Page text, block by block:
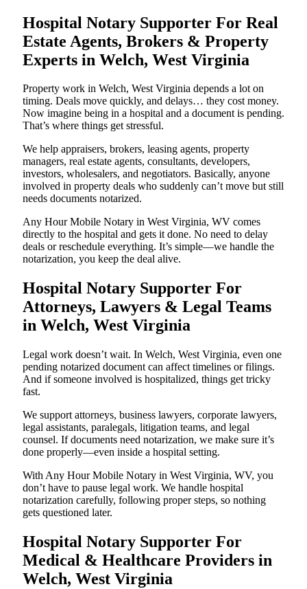
Hospital Notary Supporter For Real
Estate Agents, Brokers & Property
Experts in Welch, West Virginia
Property work in Welch, West Virginia depends a lot on
timing. Deals move quickly, and delays… they cost money.
Now imagine being in a hospital and a document is pending.
That’s where things get stressful.
We help appraisers, brokers, leasing agents, property
managers, real estate agents, consultants, developers,
investors, wholesalers, and negotiators. Basically, anyone
involved in property deals who suddenly can’t move but still
needs documents notarized.
Any Hour Mobile Notary in West Virginia, WV comes
directly to the hospital and gets it done. No need to delay
deals or reschedule everything. It’s simple—we handle the
notarization, you keep the deal alive.
Hospital Notary Supporter For
Attorneys, Lawyers & Legal Teams
in Welch, West Virginia
Legal work doesn’t wait. In Welch, West Virginia, even one
pending notarized document can affect timelines or filings.
And if someone involved is hospitalized, things get tricky
fast.
We support attorneys, business lawyers, corporate lawyers,
legal assistants, paralegals, litigation teams, and legal
counsel. If documents need notarization, we make sure it’s
done properly—even inside a hospital setting.
With Any Hour Mobile Notary in West Virginia, WV, you
don’t have to pause legal work. We handle hospital
notarization carefully, following proper steps, so nothing
gets questioned later.
Hospital Notary Supporter For
Medical & Healthcare Providers in
Welch, West Virginia